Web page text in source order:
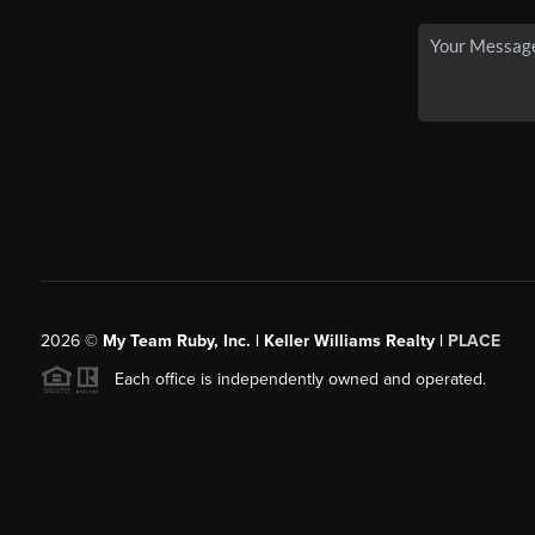
2026© My Team Ruby, Inc. | Keller Williams Realty | PLACE
Each office is independently owned and operated.